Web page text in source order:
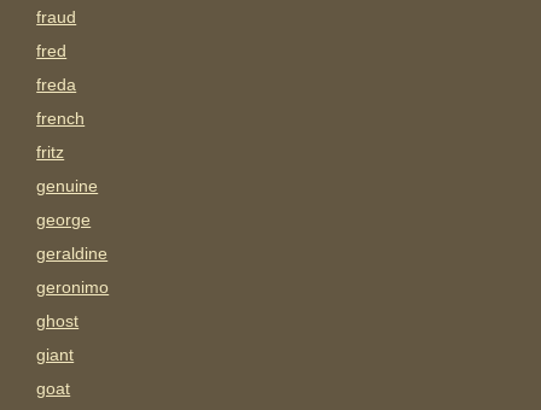
fraud
fred
freda
french
fritz
genuine
george
geraldine
geronimo
ghost
giant
goat